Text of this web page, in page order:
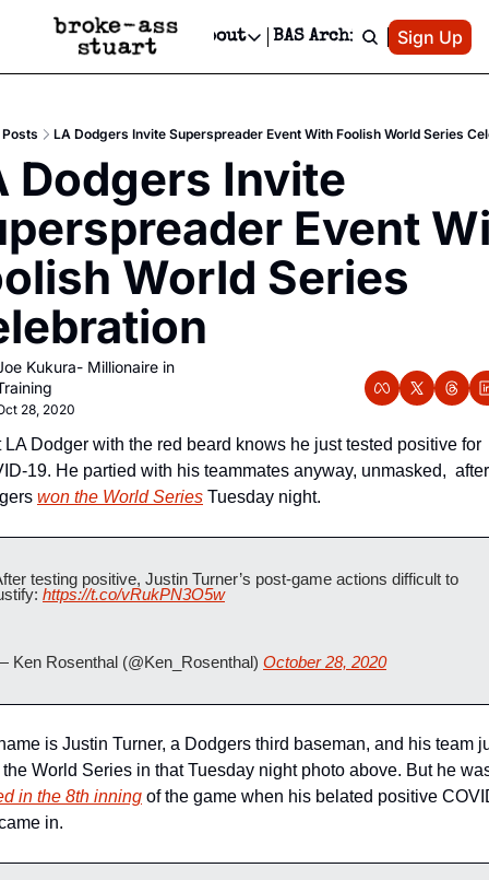
Newsletter
Text Message
Advertise
Newsletter Ads & Sponsorship, Ticket Giveaways & MORE
Creative Department
Reels, TikToks, & Sponsored Editorials!
Get Events Newsletter
Email &/or SMS
Socials
Socials
Facebook
About
About
Contact
Privacy Policy
Editorial Policy
BAS Archive Patreon
Sign Up
Posts LA Dodgers Invite Superspreader Event With Foolish World Series
Dodgers Invite
Event
World Series
Kukura- Millionaire in
28, 2020
LA Dodger with the red beard knows he just tested positive for
19. He partied with his teammates anyway, unmasked,
won the World Series Tuesday night.
testing positive, Justin Turner’s post-game actions difficult to
https://t.co/vRukPN3O5w
Ken Rosenthal (@Ken_Rosenthal) October 28, 2020
is Justin Turner, a Dodgers third baseman, and his team
in the 8th inning of the game when his belated positive
in.